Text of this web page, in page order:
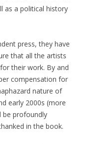
as a political history
press, they have
that all the artists
their work. By and
compensation for
nature of
early 2000s (more
be profoundly
in the book.